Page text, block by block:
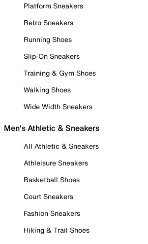
Platform Sneakers
Retro Sneakers
Running Shoes
Slip-On Sneakers
Training & Gym Shoes
Walking Shoes
Wide Width Sneakers
Men's Athletic & Sneakers
All Athletic & Sneakers
Athleisure Sneakers
Basketball Shoes
Court Sneakers
Fashion Sneakers
Hiking & Trail Shoes